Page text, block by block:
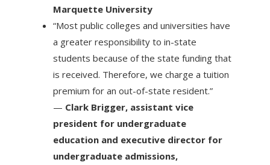
Marquette University
“Most public colleges and universities have
a greater responsibility to in-state
students because of the state funding that
is received. Therefore, we charge a tuition
premium for an out-of-state resident.”
— Clark Brigger, assistant vice
president for undergraduate
education and executive director for
undergraduate admissions,